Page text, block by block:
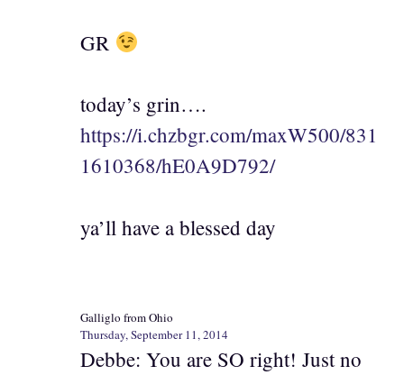
GR
today’s grin….
https://i.chzbgr.com/maxW500/831
1610368/hE0A9D792/
ya’ll have a blessed day
Galliglo from Ohio
Thursday, September 11, 2014
Debbe: You are SO right! Just no